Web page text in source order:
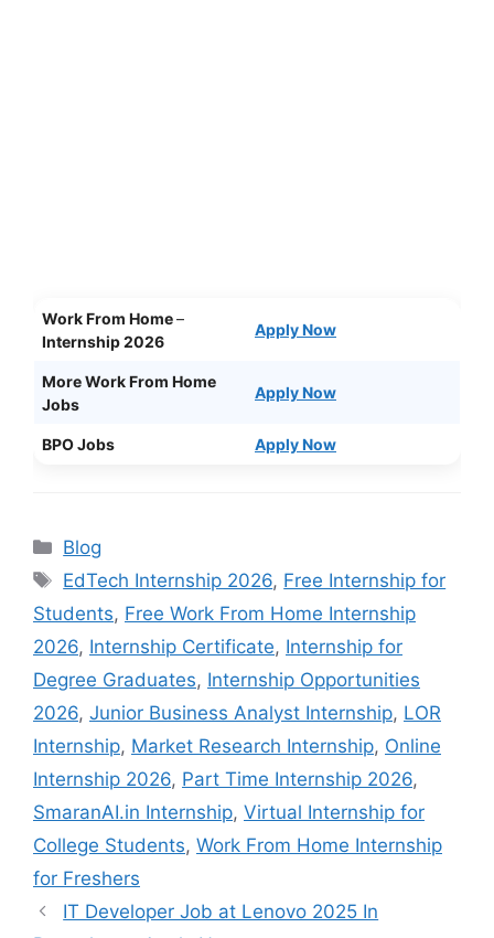
Work From Home–
Internship 2026
Apply Now
More Work From Home
Jobs
Apply Now
BPO Jobs Apply Now
Categories
Blog
Tags
EdTech Internship 2026, Free Internship for
Students, Free Work From Home Internship
2026, Internship Certificate, Internship for
Degree Graduates, Internship Opportunities
2026, Junior Business Analyst Internship, LOR
Internship, Market Research Internship, Online
Internship 2026, Part Time Internship 2026,
SmaranAI.in Internship, Virtual Internship for
College Students, Work From Home Internship
for Freshers
IT Developer Job at Lenovo 2025 In